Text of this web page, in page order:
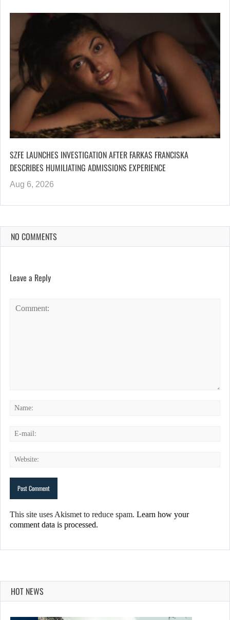
SZFE LAUNCHES INVESTIGATION AFTER FARKAS FRANCISKA
DESCRIBES HUMILIATING ADMISSIONS EXPERIENCE
Aug 6, 2026
NO COMMENTS
Leave a Reply
This site uses Akismet to reduce spam. Learn how your
comment data is processed.
HOT NEWS